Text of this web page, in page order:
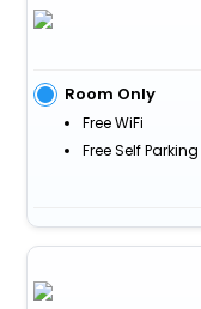
Room Only
Free WiFi
Free Self Parking